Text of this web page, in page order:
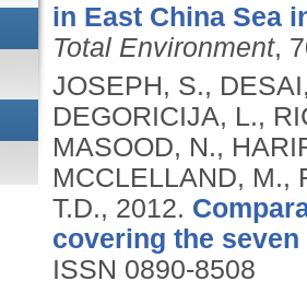
in East China Sea
Total Environment,
JOSEPH, S.,
DEGORICIJA, L.,
MASOOD, N.,
MCCLELLAND, M.,
T.D., 2012.
covering the
ISSN 0890-8508